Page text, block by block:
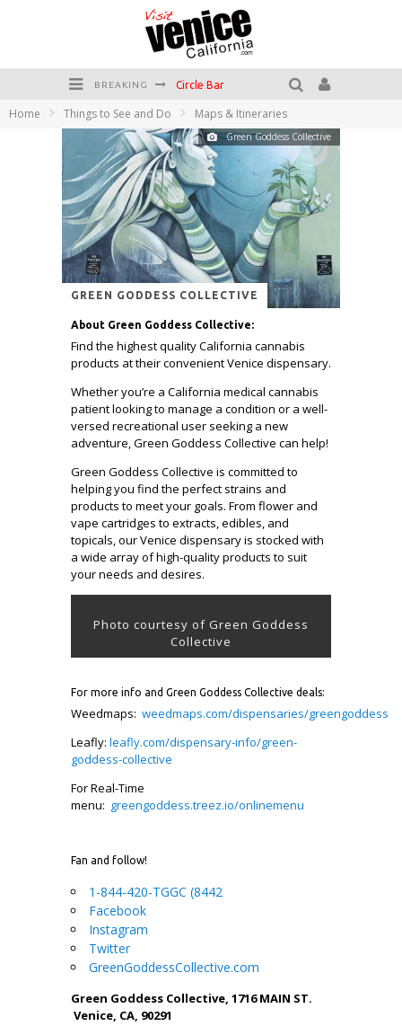
BREAKING Circle Bar
Killer Shrimp
Have a Venice Beach Day!
Venice's Favorite Live Music Venue: The Venice West
Home Things to See and Do Maps & Itineraries
Green Goddess Collective
GREEN GODDESS COLLECTIVE
About Green Goddess Collective:
Find the highest quality California cannabis
products at their convenient Venice dispensary.
Whether you’re a California medical cannabis
patient looking to manage a condition or a well-
versed recreational user seeking a new
adventure, Green Goddess Collective can help!
Green Goddess Collective is committed to
helping you find the perfect strains and
products to meet your goals. From flower and
vape cartridges to extracts, edibles, and
topicals, our Venice dispensary is stocked with
a wide array of high-quality products to suit
your needs and desires.
Photo courtesy of Green Goddess
Collective
For more info and Green Goddess Collective deals:
Weedmaps: weedmaps.com/dispensaries/greengoddess
Leafly: leafly.com/dispensary-info/green-
goddess-collective
For Real-Time
menu: greengoddess.treez.io/onlinemenu
Fan and follow!
1-844-420-TGGC (8442
Facebook
Instagram
Twitter
GreenGoddessCollective.com
Green Goddess Collective, 1716 MAIN ST.
Venice, CA, 90291